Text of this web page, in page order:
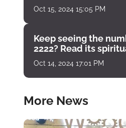
Oct 15, 2024 15:05 PM
Keep seeing the
2222? Read its
Oct 14, 2024 17:01 PM
More News